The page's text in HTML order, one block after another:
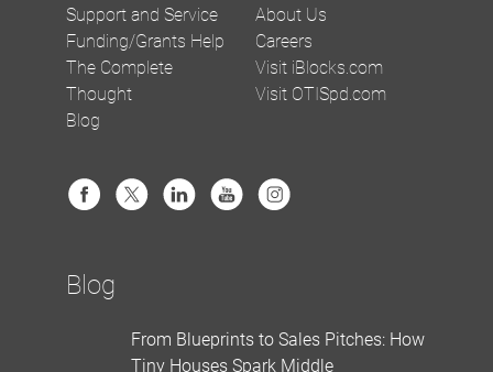
Support and Service
Funding/Grants Help
The Complete
Thought
Blog
About Us
Careers
Visit iBlocks.com
Visit OTISpd.com
Blog
From Blueprints to Sales Pitches: How
Tiny Houses Spark Middle